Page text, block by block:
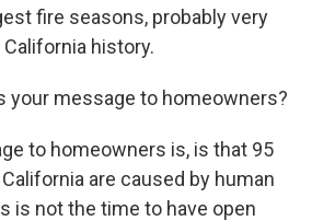
fire seasons, probably very
history.
your message to homeowners?
to homeowners is, is that 95
are caused by human
is not the time to have open